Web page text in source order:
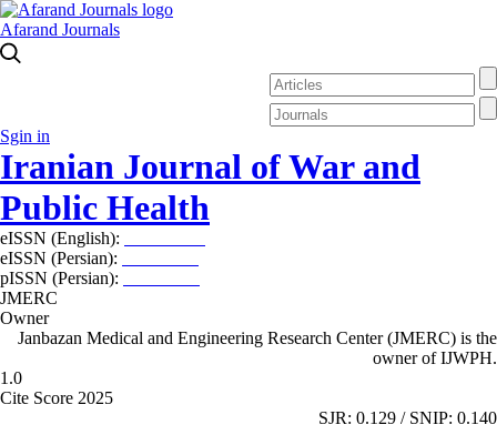
Afarand Journals
Sgin in
Iranian Journal of War and
Public Health
eISSN (English):
eISSN (Persian):
pISSN (Persian):
JMERC
Owner
Janbazan Medical and Engineering Research Center (JMERC) is the
owner of IJWPH.
1.0
Cite Score 2025
SJR: 0.129 / SNIP: 0.140